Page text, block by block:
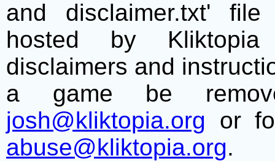
and disclaimer.txt'
hosted by
disclaimers and
a game be
josh@kliktopia.org or
abuse@kliktopia.org.